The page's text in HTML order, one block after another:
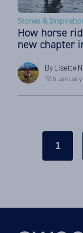
Stories &
How horse
new chapter
By Lisette
17th
1